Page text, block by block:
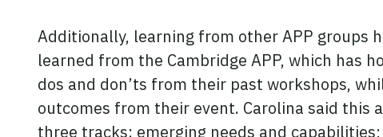
Additionally, learning from other APP groups
learned from the Cambridge APP, which has
dos and don’ts from their past workshops,
outcomes from their event. Carolina said this
three tracks: emerging needs and